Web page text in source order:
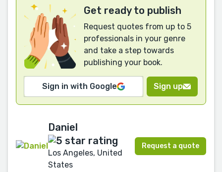
Get ready to publish
Request quotes from up to 5
professionals in your genre
and take a step towards
publishing your book.
Sign in with Google Sign up
Daniel
Los Angeles, United
States
Request a quote